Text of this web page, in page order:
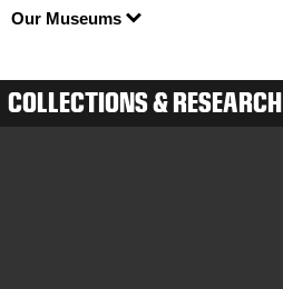
Our Museums
COLLECTIONS & RESEARCH